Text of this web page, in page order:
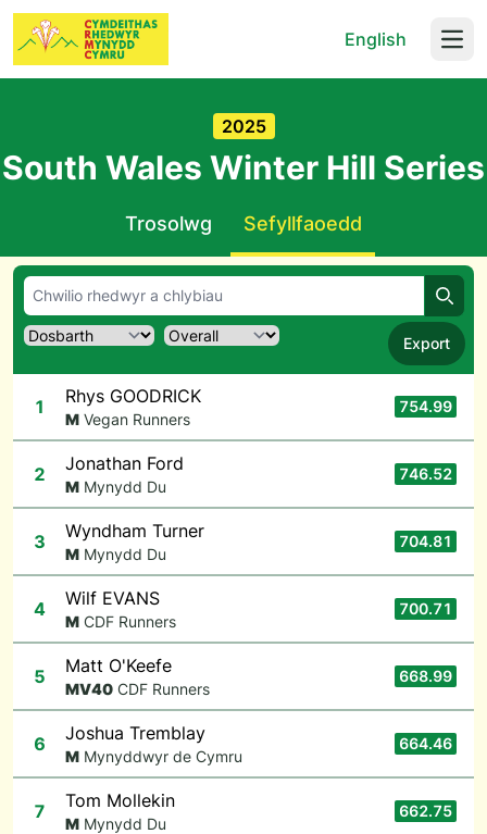
English
2025
South Wales Winter Hill Series
Trosolwg Sefyllfaoedd
Export
1 Rhys GOODRICK
M Vegan Runners
754.99
2 Jonathan Ford
M Mynydd Du
746.52
3 Wyndham Turner
M Mynydd Du
704.81
4 Wilf EVANS
M CDF Runners
700.71
5 Matt O'Keefe
MV40 CDF Runners
668.99
6 Joshua Tremblay
M Mynyddwyr de Cymru
664.46
7 Tom Mollekin
M Mynydd Du
662.75